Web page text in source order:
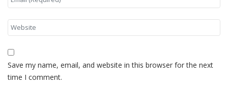
Save my name, email, and website in this browser for the next
time I comment.